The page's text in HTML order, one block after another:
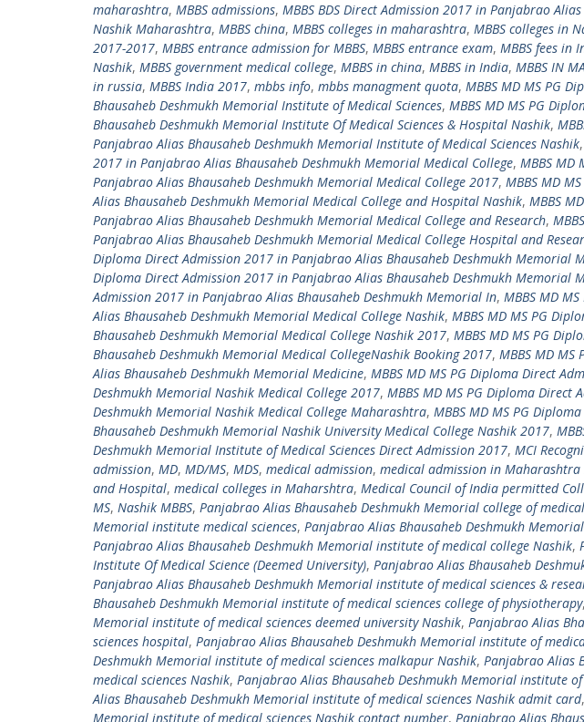
maharashtra, MBBS admissions, MBBS BDS Direct Admission 2017 in Panjabrao
Nashik Maharashtra, MBBS china, MBBS colleges in maharashtra, MBBS colleges in
2017-2017, MBBS entrance admission for MBBS, MBBS entrance exam, MBBS fees in
Nashik, MBBS government medical college, MBBS in china, MBBS in India, MBBS IN
in russia, MBBS India 2017, mbbs info, mbbs managment quota, MBBS MD MS PG
Bhausaheb Deshmukh Memorial Institute of Medical Sciences, MBBS MD MS PG
Bhausaheb Deshmukh Memorial Institute Of Medical Sciences & Hospital Nashik,
Panjabrao Alias Bhausaheb Deshmukh Memorial Institute of Medical Sciences Nashik,
2017 in Panjabrao Alias Bhausaheb Deshmukh Memorial Medical College, MBBS MD
Panjabrao Alias Bhausaheb Deshmukh Memorial Medical College 2017, MBBS MD
Alias Bhausaheb Deshmukh Memorial Medical College and Hospital Nashik, MBBS
Panjabrao Alias Bhausaheb Deshmukh Memorial Medical College and Research,
Panjabrao Alias Bhausaheb Deshmukh Memorial Medical College Hospital and
Diploma Direct Admission 2017 in Panjabrao Alias Bhausaheb Deshmukh Memorial
Diploma Direct Admission 2017 in Panjabrao Alias Bhausaheb Deshmukh Memorial
Admission 2017 in Panjabrao Alias Bhausaheb Deshmukh Memorial In, MBBS MD
Alias Bhausaheb Deshmukh Memorial Medical College Nashik, MBBS MD MS PG
Bhausaheb Deshmukh Memorial Medical College Nashik 2017, MBBS MD MS PG
Bhausaheb Deshmukh Memorial Medical CollegeNashik Booking 2017, MBBS MD
Alias Bhausaheb Deshmukh Memorial Medicine, MBBS MD MS PG Diploma Direct
Deshmukh Memorial Nashik Medical College 2017, MBBS MD MS PG Diploma Direct
Deshmukh Memorial Nashik Medical College Maharashtra, MBBS MD MS PG
Bhausaheb Deshmukh Memorial Nashik University Medical College Nashik 2017,
Deshmukh Memorial Institute of Medical Sciences Direct Admission 2017, MCI
admission, MD, MD/MS, MDS, medical admission, medical admission in Maharashtra
and Hospital, medical colleges in Maharshtra, Medical Council of India permitted
MS, Nashik MBBS, Panjabrao Alias Bhausaheb Deshmukh Memorial college of
Memorial institute medical sciences, Panjabrao Alias Bhausaheb Deshmukh
Panjabrao Alias Bhausaheb Deshmukh Memorial institute of medical college Nashik,
Institute Of Medical Science (Deemed University), Panjabrao Alias Bhausaheb
Panjabrao Alias Bhausaheb Deshmukh Memorial institute of medical sciences &
Bhausaheb Deshmukh Memorial institute of medical sciences college of physiotherapy,
Memorial institute of medical sciences deemed university Nashik, Panjabrao Alias
sciences hospital, Panjabrao Alias Bhausaheb Deshmukh Memorial institute of
Deshmukh Memorial institute of medical sciences malkapur Nashik, Panjabrao Alias
medical sciences Nashik, Panjabrao Alias Bhausaheb Deshmukh Memorial institute
Alias Bhausaheb Deshmukh Memorial institute of medical sciences Nashik admit card,
Memorial institute of medical sciences Nashik contact number, Panjabrao Alias